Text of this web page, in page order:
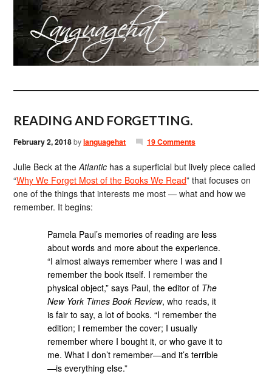
READING AND FORGETTING.
February 2, 2018bylanguagehat 19 Comments
Julie Beck at theAtlantic has a superficial but lively piece called
“Why We Forget Most of the Books We Read” that focuses on
one of the things that interests me most — what and how we
remember. It begins:
Pamela Paul’s memories of reading are less
about words and more about the experience.
“I almost always remember where I was and I
remember the book itself. I remember the
physical object,” says Paul, the editor of The
New York Times Book Review, who reads, it
is fair to say, a lot of books. “I remember the
edition; I remember the cover; I usually
remember where I bought it, or who gave it to
me. What I don’t remember—and it’s terrible
—is everything else.”